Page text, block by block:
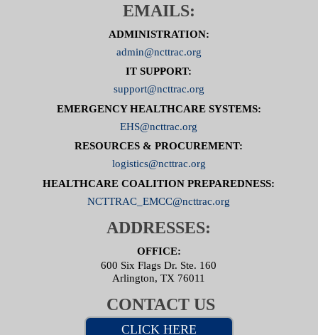
EMAILS:
ADMINISTRATION:
admin@ncttrac.org
IT SUPPORT:
support@ncttrac.org
EMERGENCY HEALTHCARE SYSTEMS:
EHS@ncttrac.org
RESOURCES & PROCUREMENT:
logistics@ncttrac.org
HEALTHCARE COALITION PREPAREDNESS:
NCTTRAC_EMCC@ncttrac.org
ADDRESSES:
OFFICE:
600 Six Flags Dr. Ste. 160
Arlington, TX 76011
CONTACT US
CLICK HERE